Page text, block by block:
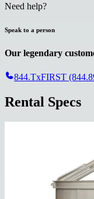
Need help?
Speak to a person
Our legendary
844.TxFIRST
Rental Specs